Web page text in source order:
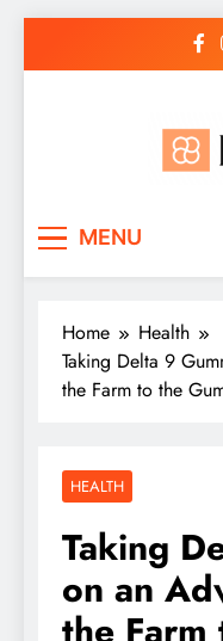
MENU
Home
Health
Taking Delta 9
the Farm to the
HEALTH
Taking
on an